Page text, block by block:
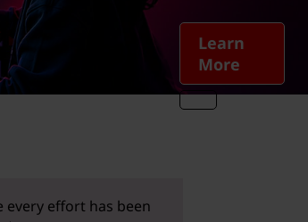
Learn
More
every effort has been